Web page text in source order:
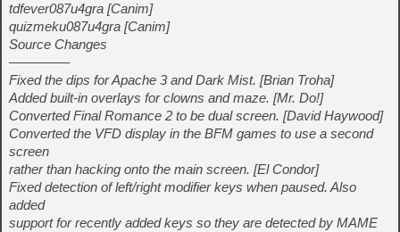
tdfever087u4gra [Canim]
quizmeku087u4gra [Canim]
Source Changes
————–
Fixed the dips for Apache 3 and Dark Mist. [Brian Troha]
Added built-in overlays for clowns and maze. [Mr. Do!]
Converted Final Romance 2 to be dual screen. [David Haywood]
Converted the VFD display in the BFM games to use a second
screen
rather than hacking onto the main screen. [El Condor]
Fixed detection of left/right modifier keys when paused. Also
added
support for recently added keys so they are detected by MAME